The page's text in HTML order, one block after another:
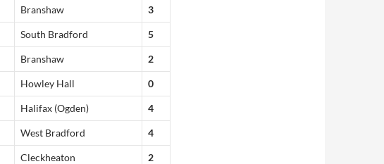
Branshaw 3
South Bradford 5
Branshaw 2
Howley Hall 0
Halifax (Ogden) 4
West Bradford 4
Cleckheaton 2